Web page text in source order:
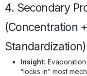
4. Secondary
(Concentration +
Standardization)
Insight:
“locks in” most